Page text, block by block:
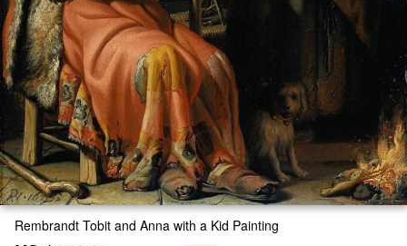
Rembrandt Tobit and Anna with a Kid Painting